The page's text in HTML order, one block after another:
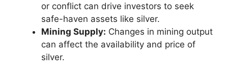
or conflict can drive investors to seek
safe-haven assets like silver.
Mining Supply: Changes in mining output
can affect the availability and price of
silver.